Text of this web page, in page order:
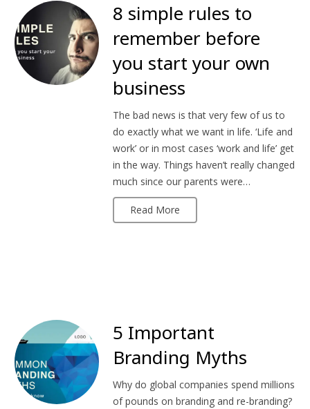
8 simple rules to
remember before
you start your own
business
The bad news is that very few of us to
do exactly what we want in life. ‘Life and
work’ or in most cases ‘work and life’ get
in the way. Things haven’t really changed
much since our parents were…
Read More
5 Important
Branding Myths
Why do global companies spend millions
of pounds on branding and re-branding?